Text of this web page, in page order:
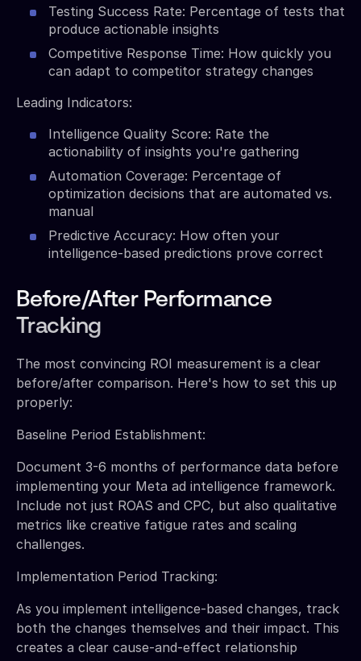
Testing Success Rate: Percentage of tests that
produce actionable insights
Competitive Response Time: How quickly you
can adapt to competitor strategy changes
Leading Indicators:
Intelligence Quality Score: Rate the
actionability of insights you're gathering
Automation Coverage: Percentage of
optimization decisions that are automated vs.
manual
Predictive Accuracy: How often your
intelligence-based predictions prove correct
Before/After Performance
Tracking
The most convincing ROI measurement is a clear
before/after comparison. Here's how to set this up
properly:
Baseline Period Establishment:
Document 3-6 months of performance data before
implementing your Meta ad intelligence framework.
Include not just ROAS and CPC, but also qualitative
metrics like creative fatigue rates and scaling
challenges.
Implementation Period Tracking:
As you implement intelligence-based changes, track
both the changes themselves and their impact. This
creates a clear cause-and-effect relationship